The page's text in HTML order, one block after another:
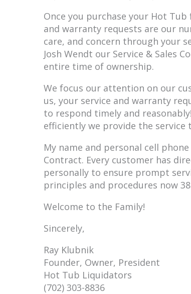
Once you purchase your Hot
and warranty requests are our
care, and concern through your
Josh Wendt our Service & Sales
entire time of ownership.
We focus our attention on our
us, your service and warranty
to respond timely and
efficiently we provide the service
My name and personal cell
Contract. Every customer has
personally to ensure prompt
principles and procedures now
Welcome to the Family!
Sincerely,
Ray Klubnik
Founder, Owner, President
Hot Tub Liquidators
(702) 303-8836